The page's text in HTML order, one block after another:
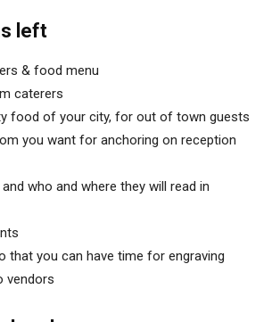
left
& food menu
caterers
food of your city, for out of town guests
you want for anchoring on reception
who and where they will read in
that you can have time for engraving
vendors